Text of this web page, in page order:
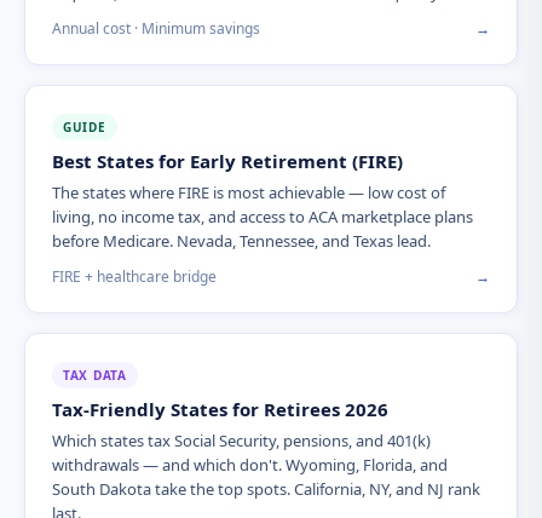
Annual cost · Minimum savings →
GUIDE
Best States for Early Retirement (FIRE)
The states where FIRE is most achievable — low cost of
living, no income tax, and access to ACA marketplace plans
before Medicare. Nevada, Tennessee, and Texas lead.
FIRE + healthcare bridge →
TAX DATA
Tax-Friendly States for Retirees 2026
Which states tax Social Security, pensions, and 401(k)
withdrawals — and which don't. Wyoming, Florida, and
South Dakota take the top spots. California, NY, and NJ rank
last.